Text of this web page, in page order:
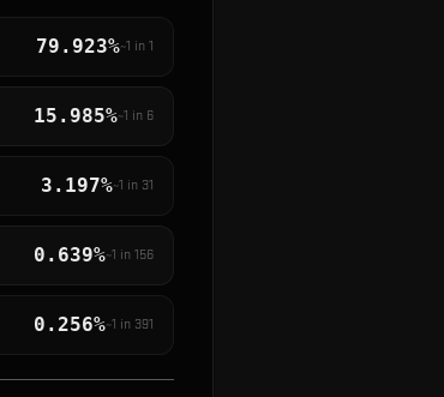
79.923%~1 in 1
15.985%~1 in 6
3.197%~1 in 31
0.639%~1 in 156
0.256%~1 in 391